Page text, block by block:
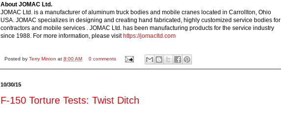
About JOMAC Ltd.
JOMAC Ltd. is a manufacturer of aluminum truck bodies and mobile cranes located in Carrollton, Ohio
USA. JOMAC specializes in designing and creating hand fabricated, highly customized service bodies for
contractors and mobile services . JOMAC Ltd. has been manufacturing products for the service industry
since 1988. For more information, please visithttps://jomacltd.com
Posted by Terry Minion at 8:00 AM 0 comments
10/30/15
F-150 Torture Tests: Twist Ditch